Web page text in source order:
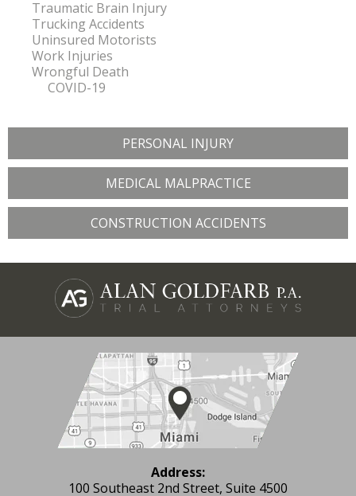
Traumatic Brain Injury
Trucking Accidents
Uninsured Motorists
Work Injuries
Wrongful Death
COVID-19
PERSONAL INJURY
MEDICAL MALPRACTICE
CONSTRUCTION ACCIDENTS
Address:
100 Southeast 2nd Street, Suite 4500